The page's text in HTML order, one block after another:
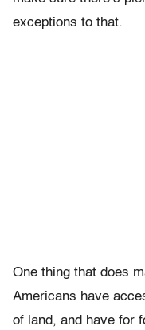
exceptions to that.
One thing that does
Americans have
of land, and have for